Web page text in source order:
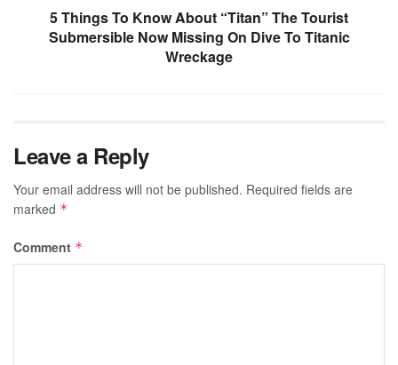
5 Things To Know About “Titan” The Tourist
Submersible Now Missing On Dive To Titanic
Wreckage
Leave a Reply
Your email address will not be published. Required fields are
marked *
Comment *